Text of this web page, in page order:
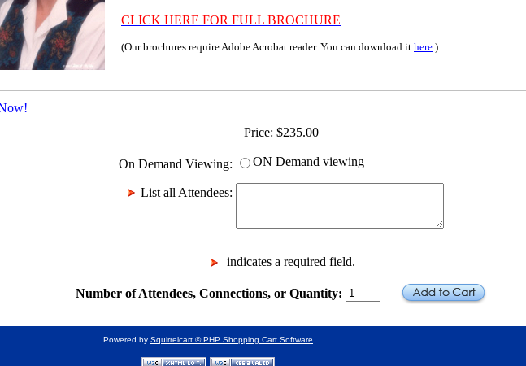
CLICK HERE FOR FULL BROCHURE
(Our brochures require Adobe Acrobat reader. You can download it here .)
Price: $235.00
On Demand Viewing: ON Demand viewing
List all Attendees:
indicates a required field.
Number of Attendees, Connections, or Quantity: Add to Cart
Powered by Squirrelcart © PHP Shopping Cart Software